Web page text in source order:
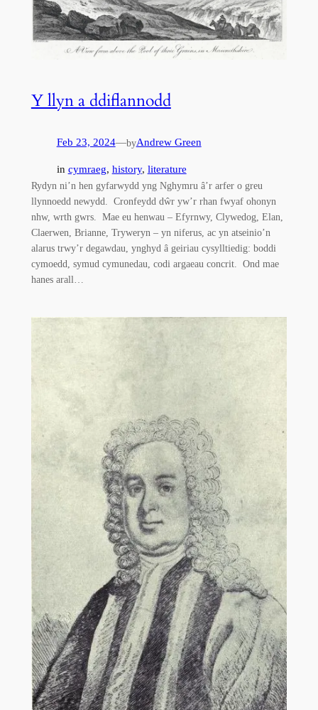
Y llyn a ddiflannodd
Feb 23, 2024—byAndrew Green
in cymraeg, history, literature
Rydyn ni’n hen gyfarwydd yng Nghymru â’r arfer o greu
llynnoedd newydd. Cronfeydd dŵr yw’r rhan fwyaf ohonyn
nhw, wrth gwrs. Mae eu henwau – Efyrnwy, Clywedog, Elan,
Claerwen, Brianne, Tryweryn – yn niferus, ac yn atseinio’n
alarus trwy’r degawdau, ynghyd â geiriau cysylltiedig: boddi
cymoedd, symud cymunedau, codi argaeau concrit. Ond mae
hanes arall…